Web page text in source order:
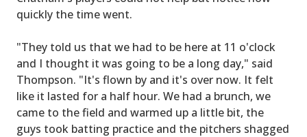
quickly the time went.
"They told us that we had to be here at 11 o'clock
and I thought it was going to be a long day," said
Thompson. "It's flown by and it's over now. It felt
like it lasted for a half hour. We had a brunch, we
came to the field and warmed up a little bit, the
guys took batting practice and the pitchers shagged